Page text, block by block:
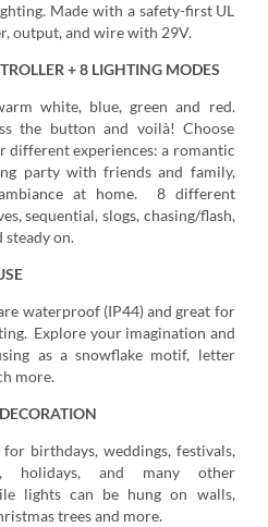
Made with a safety-first UL
output, and wire with 29V.
+ 8 LIGHTING MODES
white, blue, green and red.
the button and voilà! Choose
different experiences: a romantic
party with friends and family,
at home. 8 different
sequential, slogs, chasing/flash,
steady on.
waterproof (IP44) and great for
Explore your imagination and
as a snowflake motif, letter
more.
birthdays, weddings, festivals,
holidays, and many other
lights can be hung on walls,
trees and more.